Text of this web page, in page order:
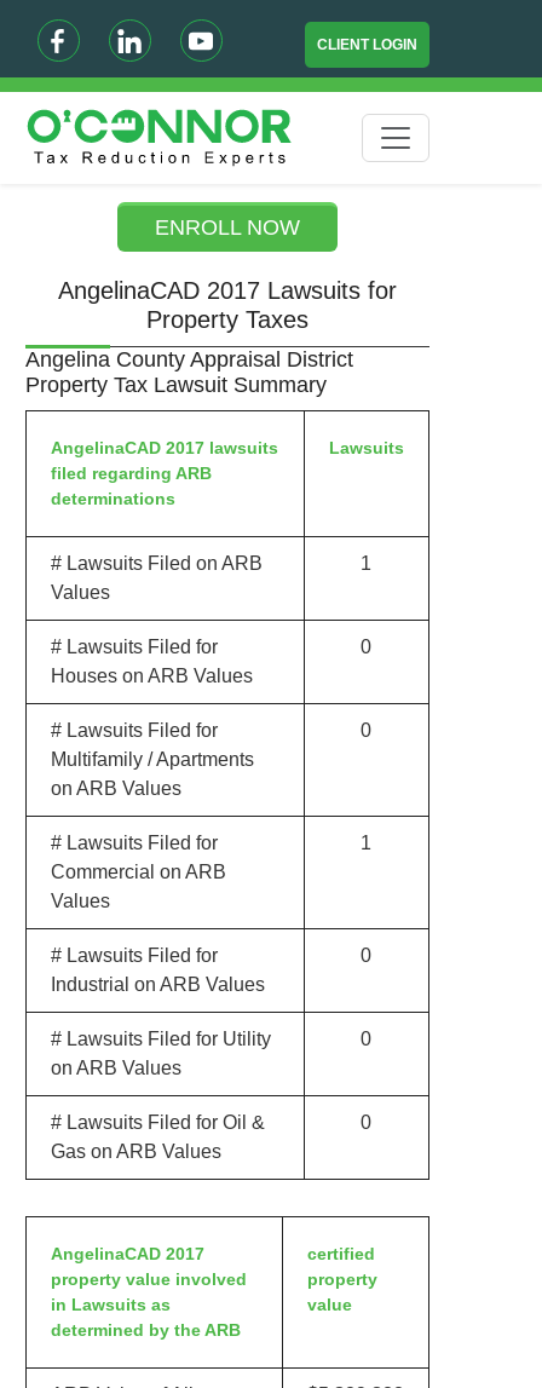
CLIENT LOGIN
ENROLL NOW
AngelinaCAD 2017 Lawsuits for
Property Taxes
Angelina County Appraisal District
Property Tax Lawsuit Summary
AngelinaCAD 2017 lawsuits
filed regarding ARB
determinations
Lawsuits
# Lawsuits Filed on ARB
Values
1
# Lawsuits Filed for
Houses on ARB Values
0
# Lawsuits Filed for
Multifamily / Apartments
on ARB Values
0
# Lawsuits Filed for
Commercial on ARB
Values
1
# Lawsuits Filed for
Industrial on ARB Values
0
# Lawsuits Filed for Utility
on ARB Values
0
# Lawsuits Filed for Oil &
Gas on ARB Values
0
AngelinaCAD 2017
property value involved
in Lawsuits as
determined by the ARB
certified
property
value